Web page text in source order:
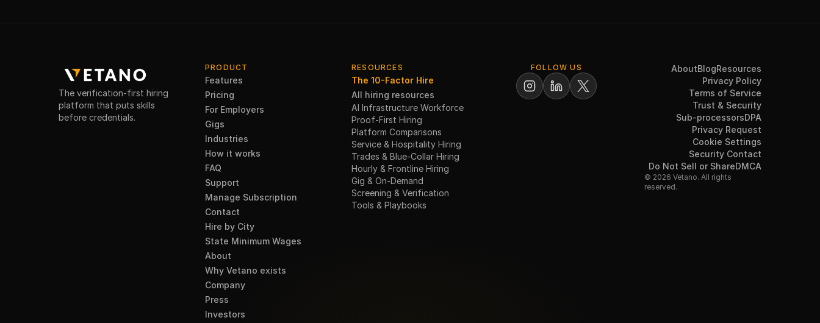
The verification-first hiring
platform that puts skills
before credentials.
PRODUCT
Features
Pricing
For Employers
Gigs
Industries
How it works
FAQ
Support
Manage Subscription
Contact
Hire by City
State Minimum Wages
About
Why Vetano exists
Company
Press
Investors
RESOURCES
The 10-Factor Hire
All hiring resources
AI Infrastructure Workforce
Proof-First Hiring
Platform Comparisons
Service & Hospitality Hiring
Trades & Blue-Collar Hiring
Hourly & Frontline Hiring
Gig & On-Demand
Screening & Verification
Tools & Playbooks
FOLLOW US AboutBlogResources
Privacy Policy
Terms of Service
Trust & Security
Sub-processorsDPA
Privacy Request
Cookie Settings
Security Contact
Do Not Sell or ShareDMCA
© 2026 Vetano. All rights
reserved.